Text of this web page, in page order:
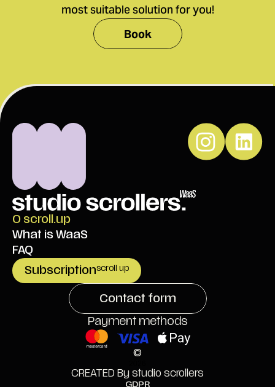
most suitable solution for you!
Book
O scroll.up
What is WaaS
FAQ
Subscriptionscroll up
Contact form
Payment methods
©
CREATED By studio scrollers
GDPR